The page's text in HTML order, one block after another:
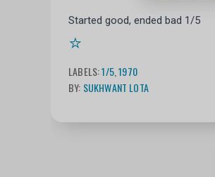
Started good, ended bad 1/5
⭐
LABELS:1/5,1970
BY: SUKHWANT LOTA